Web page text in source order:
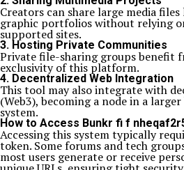
Creators can share large media
graphic portfolios without relying
supported sites.
3. Hosting Private Communities
Private file-sharing groups benefit
exclusivity of this platform.
4. Decentralized Web Integration
This tool may also integrate with
(Web3), becoming a node in a
system.
How to Access Bunkr fi f
Accessing this system typically
token. Some forums and tech
most users generate or receive